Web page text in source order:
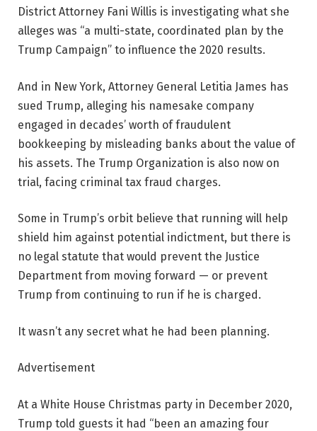
District Attorney Fani Willis is investigating what she
alleges was “a multi-state, coordinated plan by the
Trump Campaign” to influence the 2020 results.
And in New York, Attorney General Letitia James has
sued Trump, alleging his namesake company
engaged in decades’ worth of fraudulent
bookkeeping by misleading banks about the value of
his assets. The Trump Organization is also now on
trial, facing criminal tax fraud charges.
Some in Trump’s orbit believe that running will help
shield him against potential indictment, but there is
no legal statute that would prevent the Justice
Department from moving forward — or prevent
Trump from continuing to run if he is charged.
It wasn’t any secret what he had been planning.
Advertisement
At a White House Christmas party in December 2020,
Trump told guests it had “been an amazing four